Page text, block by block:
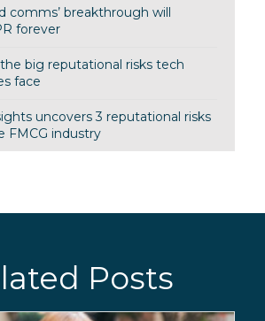
comms’ breakthrough will
forever
big reputational risks tech
face
uncovers 3 reputational risks
FMCG industry
Posts